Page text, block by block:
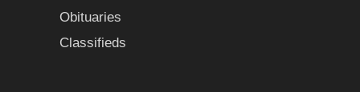
Obituaries
Classifieds